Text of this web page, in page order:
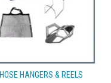
HOSE HANGERS & REELS